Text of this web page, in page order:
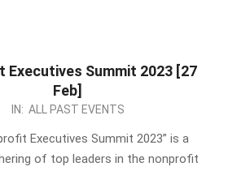
Executives Summit 2023 [27
Feb]
IN: ALL PAST EVENTS
Executives Summit 2023” is a
of top leaders in the nonprofit